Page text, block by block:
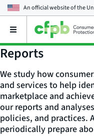
An official website of the
Open
main
menu
Reports
We study how
and services to help
marketplace and
our reports and
policies, and practices.
periodically prepare